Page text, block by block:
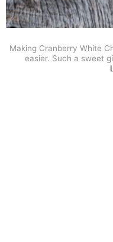
Making Cranberry White
easier. Such a sweet